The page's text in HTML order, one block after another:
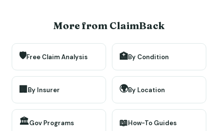
More from ClaimBack
🛡️Free Claim Analysis 🏥By Condition
🏢By Insurer 🌍By Location
🏛️Gov Programs 📖How-To Guides